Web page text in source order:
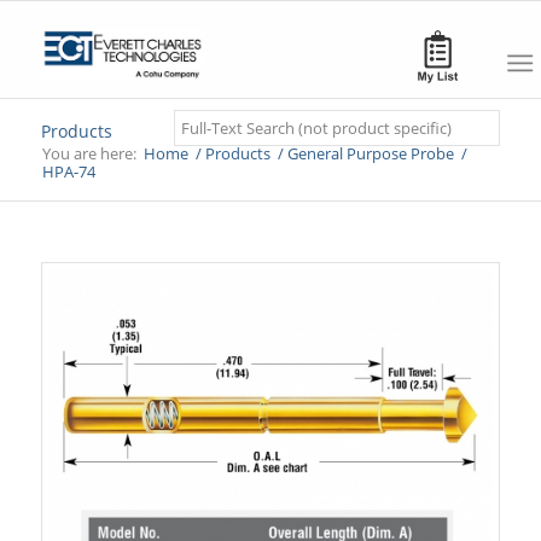
Search
Products
You are here: Home /Products /General Purpose Probe /
HPA-74